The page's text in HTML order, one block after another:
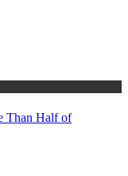
Than Half of